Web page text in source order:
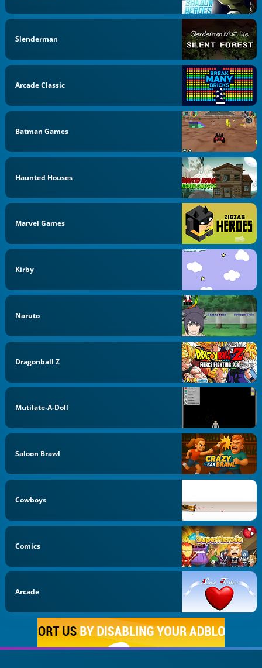
Slenderman
Arcade Classic
Batman Games
Haunted Houses
Marvel Games
Kirby
Naruto
Dragonball Z
Mutilate-A-Doll
Saloon Brawl
Cowboys
Comics
Arcade